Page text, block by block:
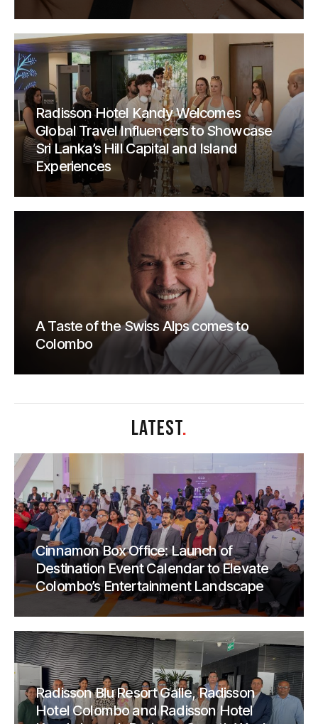
Radisson Hotel Kandy Welcomes
Global Travel Influencers to Showcase
Sri Lanka’s Hill Capital and Island
Experiences
A Taste of the Swiss Alps comes to
Colombo
LATEST.
Cinnamon Box Office: Launch of
Destination Event Calendar to Elevate
Colombo’s Entertainment Landscape
Radisson Blu Resort Galle, Radisson
Hotel Colombo and Radisson Hotel